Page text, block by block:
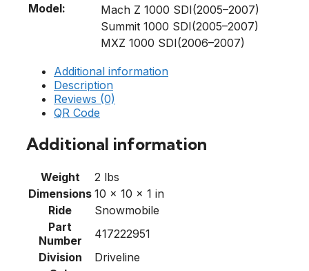
Model:
Mach Z 1000 SDI(2005–2007)
Summit 1000 SDI(2005–2007)
MXZ 1000 SDI(2006–2007)
Additional information
Description
Reviews (0)
QR Code
Additional information
Weight
2 lbs
Dimensions 10 × 10 × 1 in
Ride
Snowmobile
Part
Number
417222951
Division
Driveline